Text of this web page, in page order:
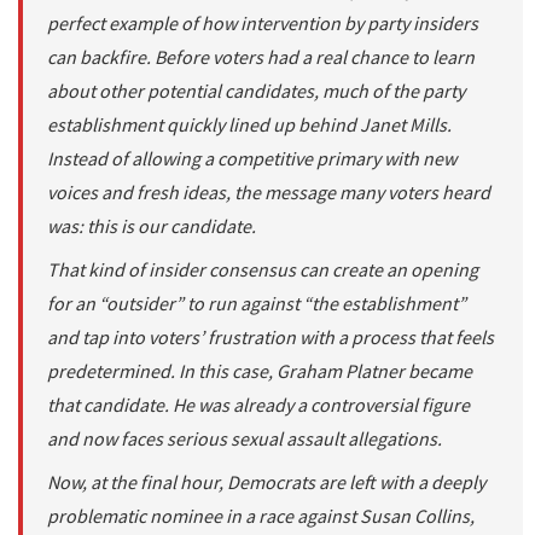
perfect example of how intervention by party insiders
can backfire. Before voters had a real chance to learn
about other potential candidates, much of the party
establishment quickly lined up behind Janet Mills.
Instead of allowing a competitive primary with new
voices and fresh ideas, the message many voters heard
was: this is our candidate.
That kind of insider consensus can create an opening
for an “outsider” to run against “the establishment”
and tap into voters’ frustration with a process that feels
predetermined. In this case, Graham Platner became
that candidate. He was already a controversial figure
and now faces serious sexual assault allegations.
Now, at the final hour, Democrats are left with a deeply
problematic nominee in a race against Susan Collins,